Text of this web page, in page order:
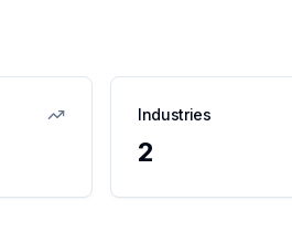
Industries
2